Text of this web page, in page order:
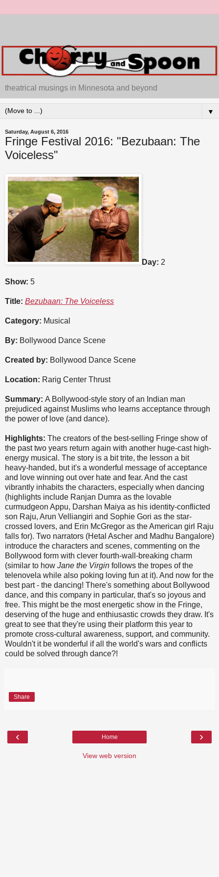
theatrical musings in Minnesota and beyond
▼
Saturday, August 6, 2016
Fringe Festival 2016: "Bezubaan: The
Voiceless"
Day: 2
Show: 5
Title: Bezubaan: The Voiceless
Category: Musical
By: Bollywood Dance Scene
Created by: Bollywood Dance Scene
Location: Rarig Center Thrust
Summary: A Bollywood-style story of an Indian man
prejudiced against Muslims who learns acceptance through
the power of love (and dance).
Highlights: The creators of the best-selling Fringe show of
the past two years return again with another huge-cast high-
energy musical. The story is a bit trite, the lesson a bit
heavy-handed, but it's a wonderful message of acceptance
and love winning out over hate and fear. And the cast
vibrantly inhabits the characters, especially when dancing
(highlights include Ranjan Dumra as the lovable
curmudgeon Appu, Darshan Maiya as his identity-conflicted
son Raju, Arun Velliangiri and Sophie Gori as the star-
crossed lovers, and Erin McGregor as the American girl Raju
falls for). Two narrators (Hetal Ascher and Madhu Bangalore)
introduce the characters and scenes, commenting on the
Bollywood form with clever fourth-wall-breaking charm
(similar to how Jane the Virgin follows the tropes of the
telenovela while also poking loving fun at it). And now for the
best part - the dancing! There's something about Bollywood
dance, and this company in particular, that's so joyous and
free. This might be the most energetic show in the Fringe,
deserving of the huge and enthiusastic crowds they draw. It's
great to see that they're using their platform this year to
promote cross-cultural awareness, support, and community.
Wouldn't it be wonderful if all the world's wars and conflicts
could be solved through dance?!
Share
‹ ›
Home
View web version